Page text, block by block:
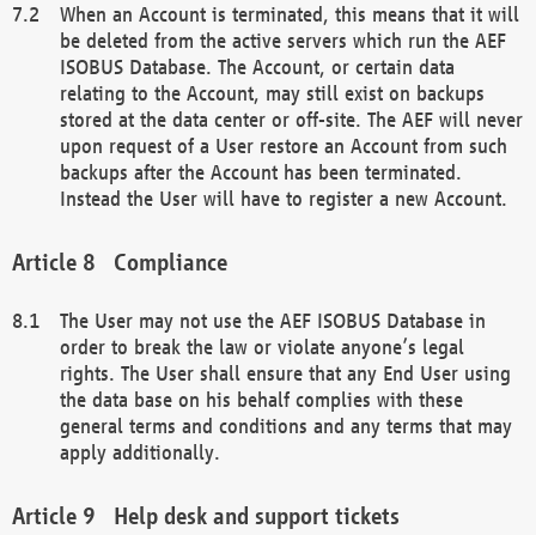
When an Account is terminated, this means that it will
be deleted from the active servers which run the AEF
ISOBUS Database. The Account, or certain data
relating to the Account, may still exist on backups
stored at the data center or off-site. The AEF will never
upon request of a User restore an Account from such
backups after the Account has been terminated.
Instead the User will have to register a new Account.
Compliance
The User may not use the AEF ISOBUS Database in
order to break the law or violate anyone’s legal
rights. The User shall ensure that any End User using
the data base on his behalf complies with these
general terms and conditions and any terms that may
apply additionally.
Help desk and support tickets